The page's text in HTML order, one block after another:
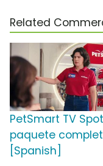
Related
PetSmart TV
paquete
[Spanish]